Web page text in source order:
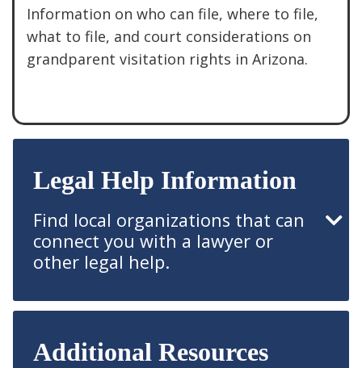
Information on who can file, where to file,
what to file, and court considerations on
grandparent visitation rights in Arizona.
Legal Help Information
Find local organizations that can
connect you with a lawyer or
other legal help.
Additional Resources